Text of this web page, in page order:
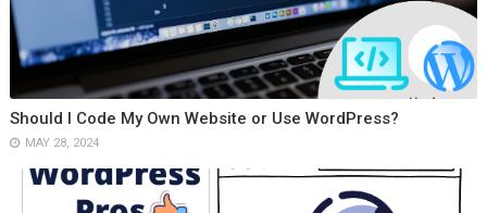
Should I Code My Own Website or Use WordPress?
MAY 28, 2024